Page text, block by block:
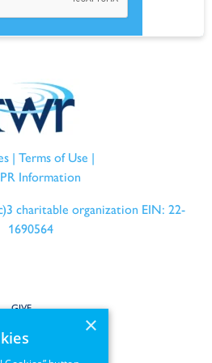
| Terms of Use |
Information
charitable organization EIN: 22-
1690564
GIVE
SERVE
×